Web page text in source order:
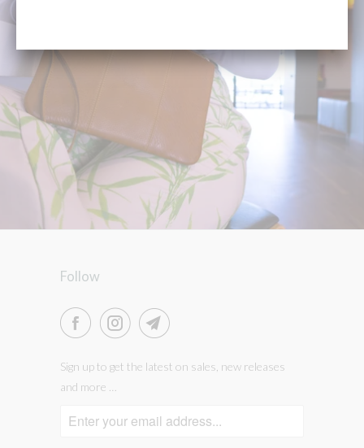
Follow
Sign up to get the latest on sales, new releases
and more …